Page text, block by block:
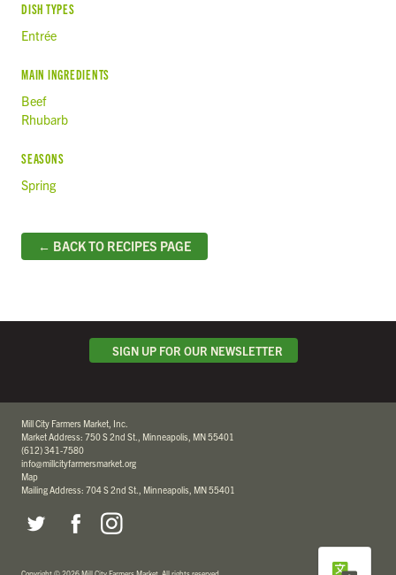
DISH TYPES
Entrée
MAIN INGREDIENTS
Beef
Rhubarb
SEASONS
Spring
← BACK TO RECIPES PAGE
SIGN UP FOR OUR NEWSLETTER
Mill City Farmers Market, Inc.
Market Address: 750 S 2nd St., Minneapolis, MN 55401
(612) 341-7580
info@millcityfarmersmarket.org
Map
Mailing Address: 704 S 2nd St., Minneapolis, MN 55401